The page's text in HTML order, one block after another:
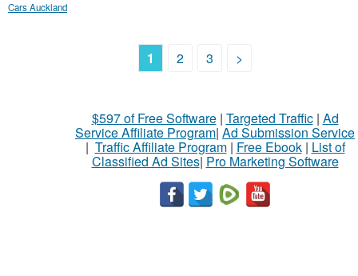
Cars Auckland
1 2 3 >
$597 of Free Software| Targeted Traffic| Ad
Service Affiliate Program| Ad Submission Service
| Traffic Affiliate Program| Free Ebook| List of
Classified Ad Sites| Pro Marketing Software